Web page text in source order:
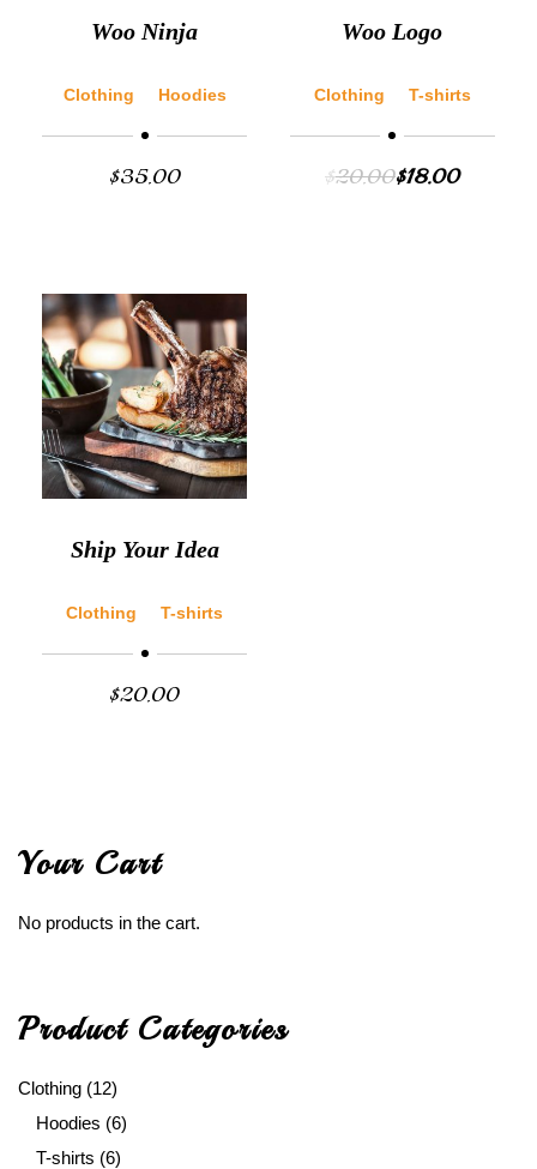
Woo Ninja
Clothing Hoodies
$35.00
Woo Logo
Clothing T-shirts
$20.00$18.00
Ship Your Idea
Clothing T-shirts
$20.00
Your Cart
No products in the cart.
Product Categories
Clothing (12)
Hoodies (6)
T-shirts (6)